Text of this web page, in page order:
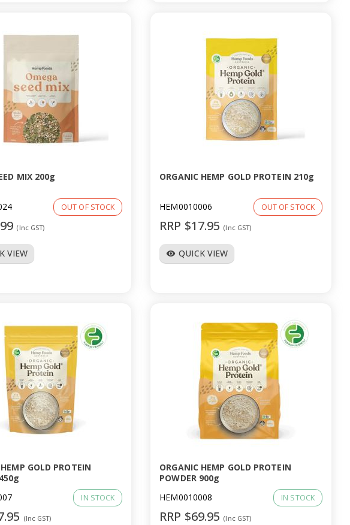
MIX 200g
OUT OF STOCK
(Inc GST)
VIEW
ORGANIC HEMP GOLD PROTEIN 210g
HEM0010006 OUT OF STOCK
RRP $17.95 (Inc GST)
visibility QUICK VIEW
GOLD PROTEIN
IN STOCK
(Inc GST)
ORGANIC HEMP GOLD PROTEIN
POWDER 900g
HEM0010008
IN STOCK
RRP $69.95 (Inc GST)